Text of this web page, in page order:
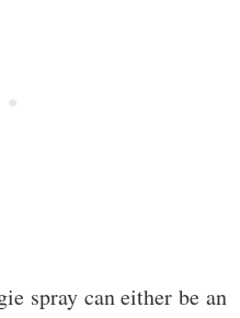
spray can either be an